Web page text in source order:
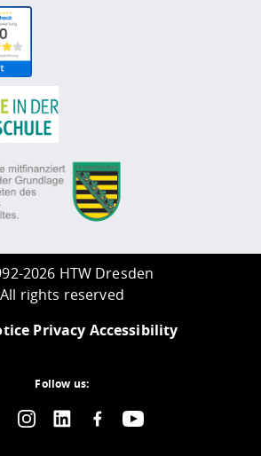
2026 HTW Dresden
All rights reserved
Privacy Accessibility
Follow us: